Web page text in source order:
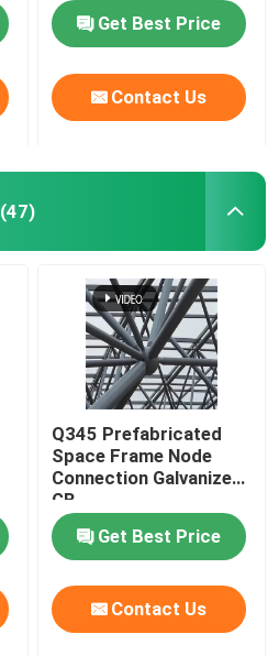
Get Best Price
Contact Us
(47)
Q345 Prefabricated
Space Frame Node
Connection Galvanized
GB
Get Best Price
Contact Us